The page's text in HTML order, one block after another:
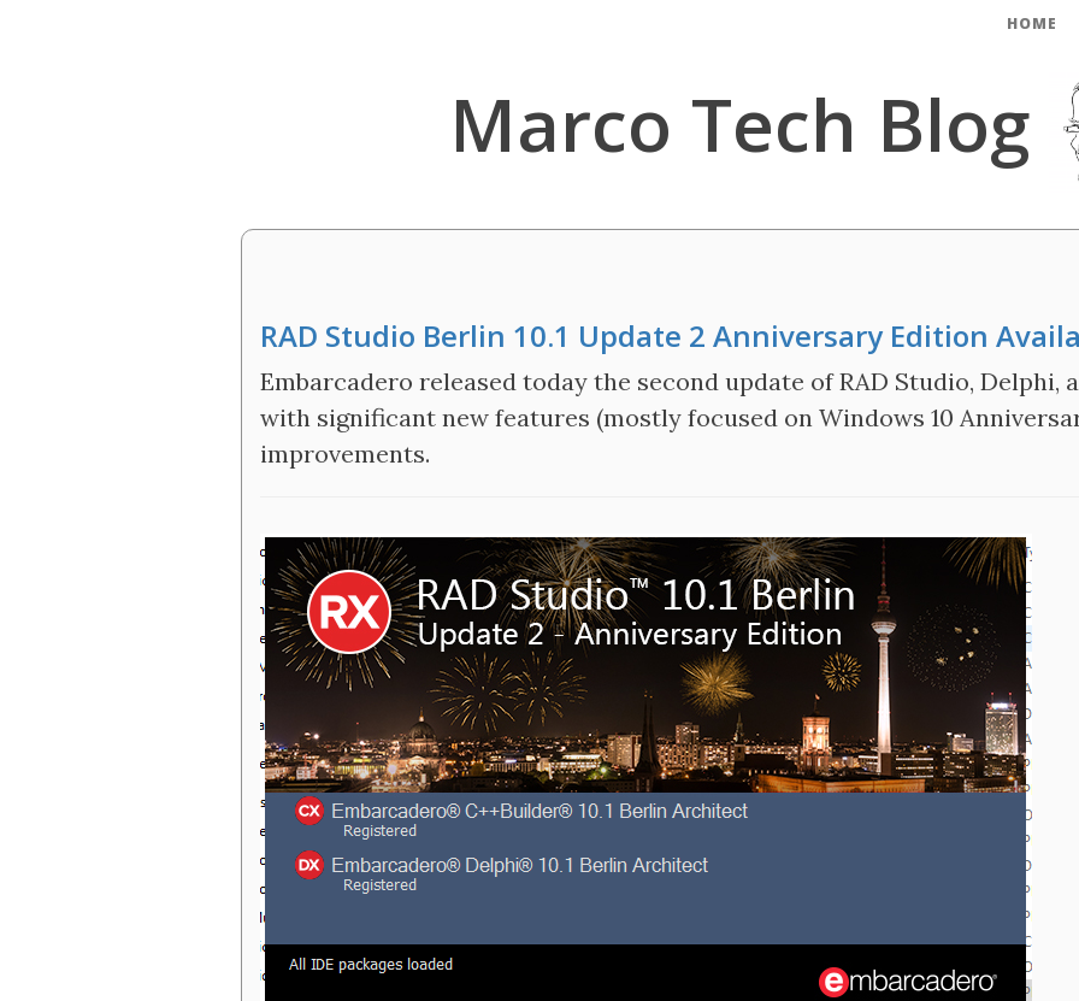
HOME
Marco Tech Blog
RAD Studio Berlin 10.1 Update 2 Anniversary Edition
Embarcadero released today the second update of RAD Studio, Delphi,
with significant new features (mostly focused on Windows 10
improvements.